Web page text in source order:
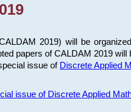
2019) will be
papers of CALDAM 2019
issue of Discrete Applied
issue of Discrete Applied